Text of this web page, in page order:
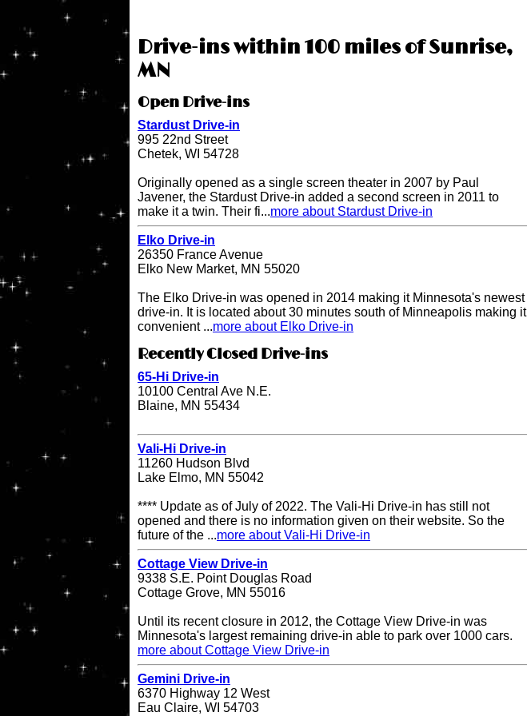
Drive-ins within 100 miles of Sunrise,
MN
Open Drive-ins
Stardust Drive-in
995 22nd Street
Chetek, WI 54728
Originally opened as a single screen theater in 2007 by Paul
Javener, the Stardust Drive-in added a second screen in 2011 to
make it a twin. Their fi...more about Stardust Drive-in
Elko Drive-in
26350 France Avenue
Elko New Market, MN 55020
The Elko Drive-in was opened in 2014 making it Minnesota's newest
drive-in. It is located about 30 minutes south of Minneapolis making it
convenient ...more about Elko Drive-in
Recently Closed Drive-ins
65-Hi Drive-in
10100 Central Ave N.E.
Blaine, MN 55434
Vali-Hi Drive-in
11260 Hudson Blvd
Lake Elmo, MN 55042
**** Update as of July of 2022. The Vali-Hi Drive-in has still not
opened and there is no information given on their website. So the
future of the ...more about Vali-Hi Drive-in
Cottage View Drive-in
9338 S.E. Point Douglas Road
Cottage Grove, MN 55016
Until its recent closure in 2012, the Cottage View Drive-in was
Minnesota's largest remaining drive-in able to park over 1000 cars.
more about Cottage View Drive-in
Gemini Drive-in
6370 Highway 12 West
Eau Claire, WI 54703